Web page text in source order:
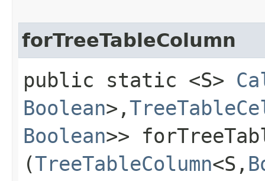
forTreeTableColumn
public static <S>
Boolean>,​
Boolean>>
(TreeTableColumn<S,​